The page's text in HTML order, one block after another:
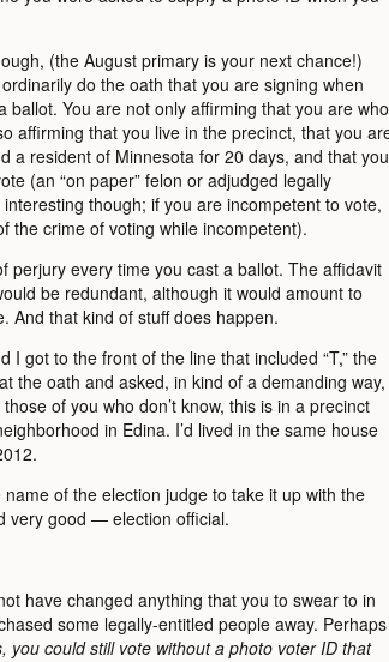
(the August primary is your next chance!)
do the oath that you are signing when
ballot. You are not only affirming that you are who
affirming that you live in the precinct, that you
a resident of Minnesota for 20 days, and that you
(an “on paper” felon or adjudged legally
though; if you are incompetent to vote,
the crime of voting while incompetent).
perjury every time you cast a ballot. The affidavit
be redundant, although it would amount to
And that kind of stuff does happen.
I got to the front of the line that included “T,” the
the oath and asked, in kind of a demanding way,
of you who don’t know, this is in a precinct
in Edina. I’d lived in the same house
of the election judge to take it up with the
very good — election official.
have changed anything that you to swear to in
some legally-entitled people away. Perhaps
you could still vote without a photo voter ID that